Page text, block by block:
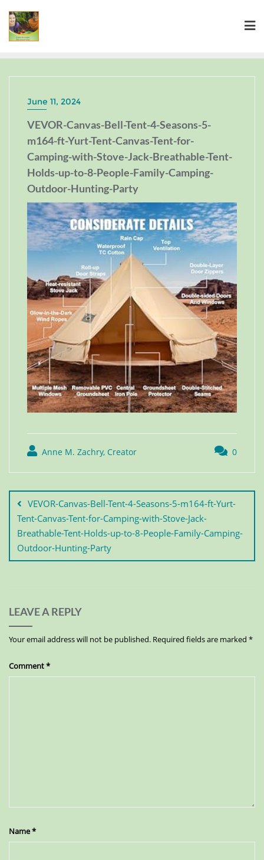
June 11, 2024
VEVOR-Canvas-Bell-Tent-4-Seasons-5-
m164-ft-Yurt-Tent-Canvas-Tent-for-
Camping-with-Stove-Jack-Breathable-Tent-
Holds-up-to-8-People-Family-Camping-
Outdoor-Hunting-Party
Anne M. Zachry, Creator 0
VEVOR-Canvas-Bell-Tent-4-Seasons-5-m164-ft-Yurt-
Tent-Canvas-Tent-for-Camping-with-Stove-Jack-
Breathable-Tent-Holds-up-to-8-People-Family-Camping-
Outdoor-Hunting-Party
LEAVE A REPLY
Your email address will not be published. Required fields are marked *
Comment*
Name*